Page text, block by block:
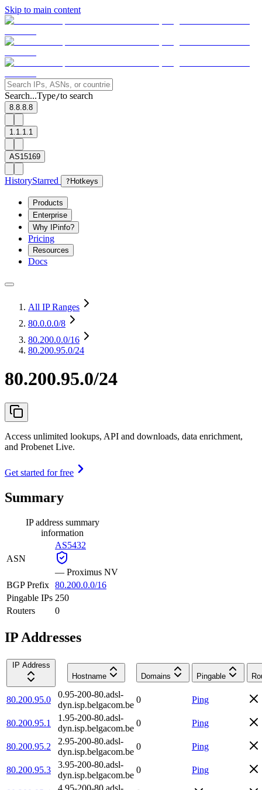
Skip to main content
Search...Type/to search
8.8.8.8
1.1.1.1
AS15169
HistoryStarred ? Hotkeys
Products
Enterprise
Why IPinfo?
Pricing
Resources
Docs
All IP Ranges
80.0.0.0/8
80.200.0.0/16
80.200.95.0/24
80.200.95.0/24
Access unlimited lookups, API and downloads, data enrichment,
and Probenet Live.
Get started for free
Summary
IP address summary
information
ASN
AS5432
— Proximus NV
BGP Prefix 80.200.0.0/16
Pingable IPs 250
Routers
0
IP Addresses
IP Address
Hostname
Domains Pingable
80.200.95.0
0.95-200-80.adsl-
dyn.isp.belgacom.be
0 Ping
80.200.95.1
1.95-200-80.adsl-
dyn.isp.belgacom.be
0 Ping
80.200.95.2
2.95-200-80.adsl-
dyn.isp.belgacom.be
0 Ping
80.200.95.3
3.95-200-80.adsl-
dyn.isp.belgacom.be
0 Ping
4.95-200-80.adsl-